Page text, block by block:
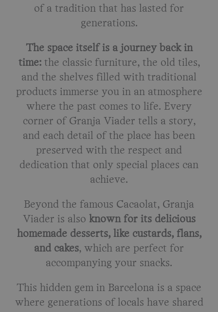
of a tradition that has lasted for
generations.
The space itself is a journey back in
time:the classic furniture, the old tiles,
and the shelves filled with traditional
products immerse you in an atmosphere
where the past comes to life. Every
corner of Granja Viader tells a story,
and each detail of the place has been
preserved with the respect and
dedication that only special places can
achieve.
Beyond the famous Cacaolat, Granja
Viader is also known for its delicious
homemade desserts, like custards, flans,
and cakes, which are perfect for
accompanying your snacks.
This hidden gem in Barcelona is a space
where generations of locals have shared